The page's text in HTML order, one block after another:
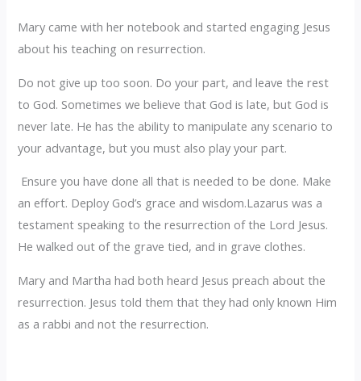
Mary came with her notebook and started engaging Jesus
about his teaching on resurrection.
Do not give up too soon. Do your part, and leave the rest
to God. Sometimes we believe that God is late, but God is
never late. He has the ability to manipulate any scenario to
your advantage, but you must also play your part.
Ensure you have done all that is needed to be done. Make
an effort. Deploy God’s grace and wisdom.Lazarus was a
testament speaking to the resurrection of the Lord Jesus.
He walked out of the grave tied, and in grave clothes.
‎Mary and Martha had both heard Jesus preach about the
resurrection. Jesus told them that they had only known Him
as a rabbi and not the resurrection.